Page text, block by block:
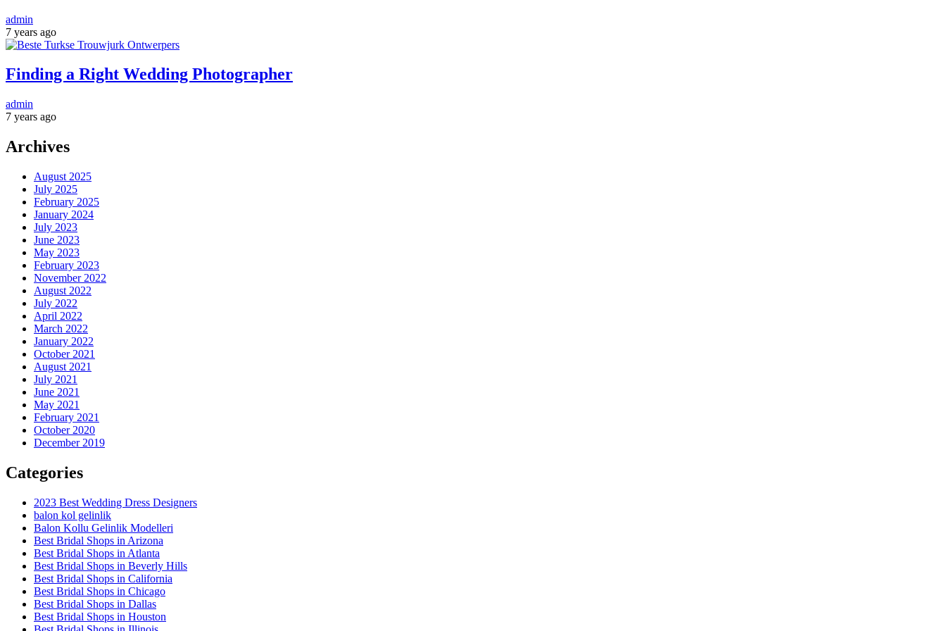
admin
7 years ago
Finding a Right Wedding Photographer
admin
7 years ago
Archives
August 2025
July 2025
February 2025
January 2024
July 2023
June 2023
May 2023
February 2023
November 2022
August 2022
July 2022
April 2022
March 2022
January 2022
October 2021
August 2021
July 2021
June 2021
May 2021
February 2021
October 2020
December 2019
Categories
2023 Best Wedding Dress Designers
balon kol gelinlik
Balon Kollu Gelinlik Modelleri
Best Bridal Shops in Arizona
Best Bridal Shops in Atlanta
Best Bridal Shops in Beverly Hills
Best Bridal Shops in California
Best Bridal Shops in Chicago
Best Bridal Shops in Dallas
Best Bridal Shops in Houston